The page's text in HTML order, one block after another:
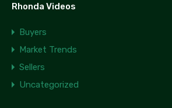
Rhonda Videos
Buyers
Market Trends
Sellers
Uncategorized